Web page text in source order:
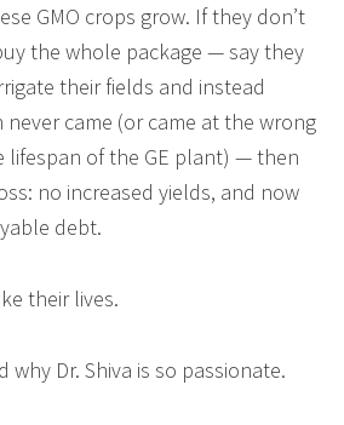
GMO crops grow. If they don’t
the whole package — say they
their fields and instead
never came (or came at the wrong
lifespan of the GE plant) — then
no increased yields, and now
debt.
their lives.
why Dr. Shiva is so passionate.